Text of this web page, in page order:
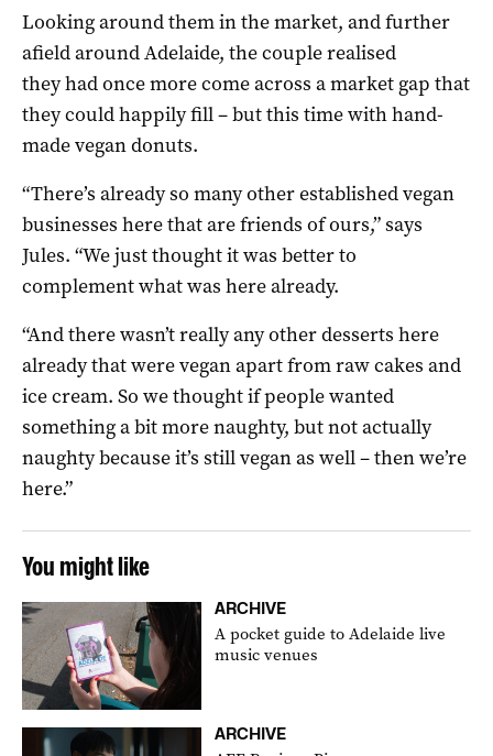
Looking around them in the market, and further
afield around Adelaide, the couple realised
they had once more come across a market gap that
they could happily fill – but this time with hand-
made vegan donuts.
“There’s already so many other established vegan
businesses here that are friends of ours,” says
Jules. “We just thought it was better to
complement what was here already.
“And there wasn’t really any other desserts here
already that were vegan apart from raw cakes and
ice cream. So we thought if people wanted
something a bit more naughty, but not actually
naughty because it’s still vegan as well – then we’re
here.”
You might like
ARCHIVE
A pocket guide to Adelaide live
music venues
ARCHIVE